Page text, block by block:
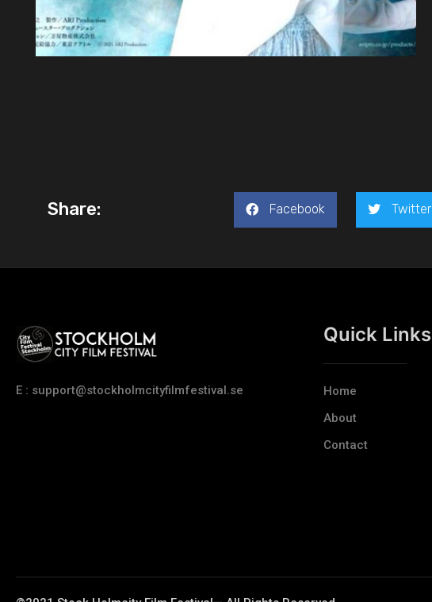
Share: Facebook Twitter
E : support@stockholmcityfilmfestival.se
Quick Links
Home
About
Contact